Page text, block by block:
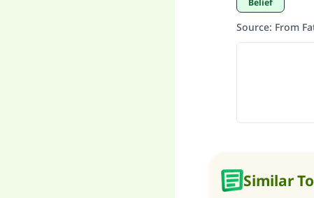
Belief
Source: From
Similar